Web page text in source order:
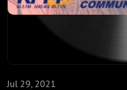
Jul 29, 2021